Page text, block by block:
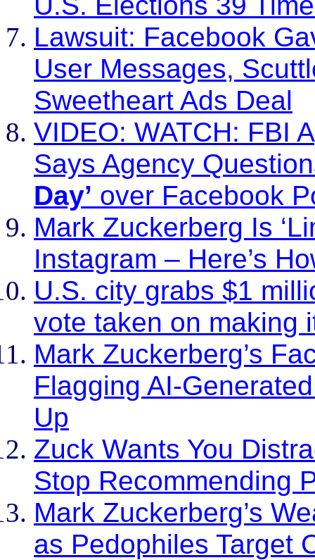
Lawsuit: Facebook
User Messages,
Sweetheart Ads Deal
VIDEO: WATCH: FBI
Says Agency
Day’ over Facebook
Mark Zuckerberg Is
Instagram – Here’s
U.S. city grabs $1
vote taken on making
Mark Zuckerberg’s
Flagging AI-
Up
Zuck Wants You
Stop Recommending
Mark Zuckerberg’s
as Pedophiles Target